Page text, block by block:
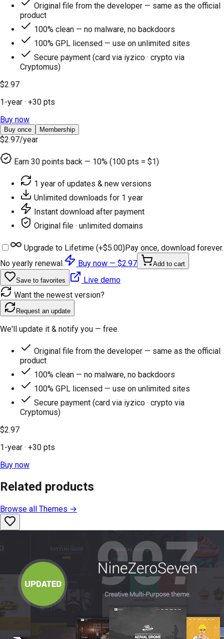
Original file from the developer — same as the official
product
100% clean — no malware, no backdoors
100% GPL licensed — use on unlimited sites
Secure payment (card via iyzico · crypto via
Cryptomus)
$2.97
1-year · +30 pts
Buy now
Buy once Membership
$2.97/year
Earn 30 points back — 10% (100 pts = $1)
1 year of updates & new versions
Unlimited downloads for 1 year
Instant download after payment
Original file · unlimited domains
Upgrade to Lifetime (+$5.00)Pay once, download forever.
No yearly renewal.
Buy now — $2.97 Add to cart
Save to favorites
Live demo
Want the newest version?
Request an update
We'll update it & notify you — free.
Original file from the developer — same as the official
product
100% clean — no malware, no backdoors
100% GPL licensed — use on unlimited sites
Secure payment (card via iyzico · crypto via
Cryptomus)
$2.97
1-year · +30 pts
Buy now
Related products
Browse all Themes →